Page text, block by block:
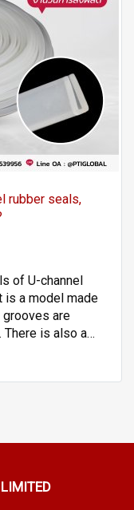
rubber seals,
of U-channel
is a model made
grooves are
There is also a
usage. If
channel LINE ID
: 0982539956 |